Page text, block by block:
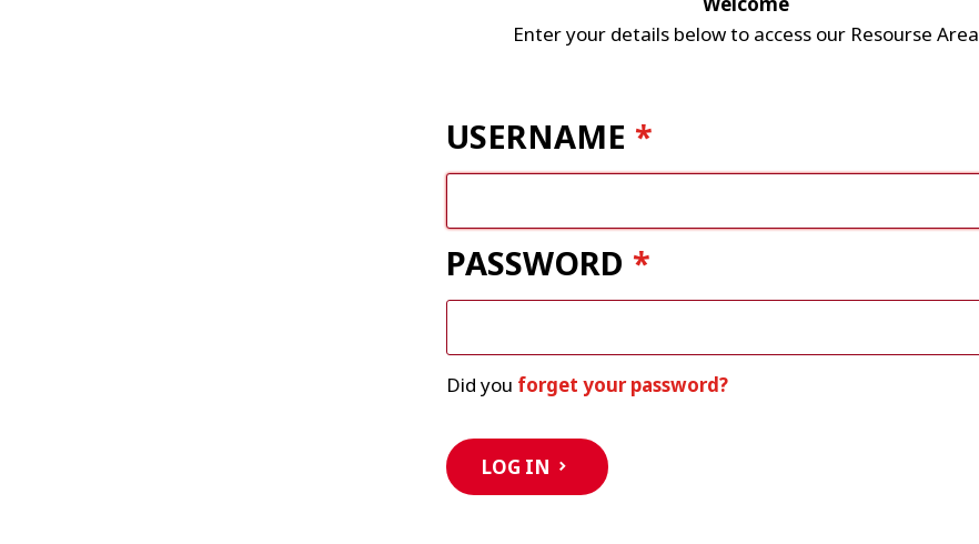
Enter your details below to access our Resourse Area
USERNAME
PASSWORD
Did you forget your password?
LOG IN